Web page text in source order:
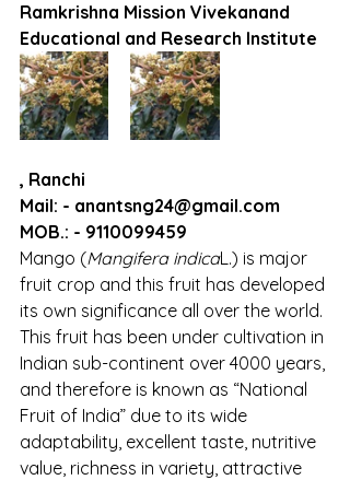
Ramkrishna Mission Vivekanand
Educational and Research Institute
, Ranchi
Mail: - anantsng24@gmail.com
MOB.: - 9110099459
Mango (Mangifera indicaL.) is major
fruit crop and this fruit has developed
its own significance all over the world.
This fruit has been under cultivation in
Indian sub-continent over 4000 years,
and therefore is known as “National
Fruit of India” due to its wide
adaptability, excellent taste, nutritive
value, richness in variety, attractive